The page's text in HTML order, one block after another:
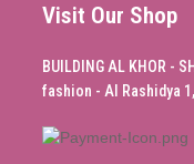
Visit Our Shop
BUILDING AL KHOR -
fashion - Al Rashidya